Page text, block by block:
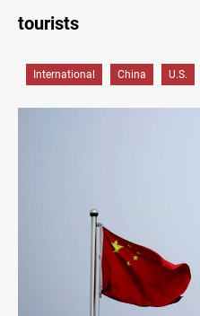
tourists
International China U.S.